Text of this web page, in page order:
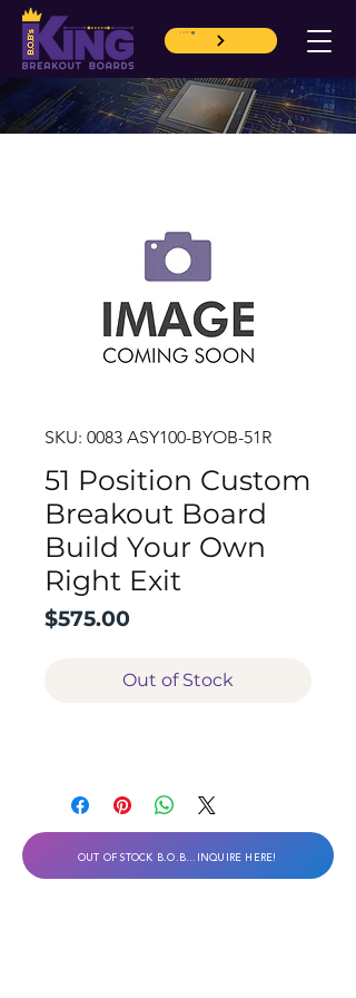
CART
SKU: 0083 ASY100-BYOB-51R
51 Position Custom
Breakout Board
Build Your Own
Right Exit
$575.00Price
Out of Stock
OUT OF STOCK B.O.B...INQUIRE HERE!